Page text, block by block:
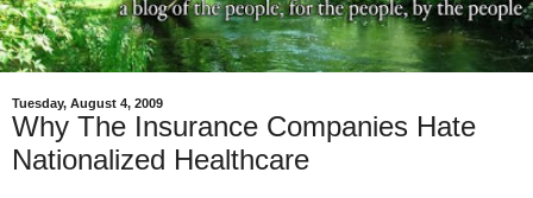
Tuesday, August 4, 2009
Why The Insurance Companies Hate
Nationalized Healthcare